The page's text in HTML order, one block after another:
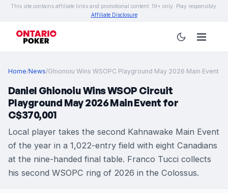
This site contains affiliate links and promotional content. 19+ only. Play responsibly.
Affiliate Disclosure
Home/News/Ghionoiu Wins WSOPC Playground May 2026 Main Event
Daniel Ghionoiu Wins WSOP Circuit
Playground May 2026 Main Event for
C$370,001
Local player takes the second Kahnawake Main Event
of the year in a 1,022-entry field with eight Canadians
at the nine-handed final table. Franco Tucci collects
his second WSOPC ring of 2026 in the Colossus.